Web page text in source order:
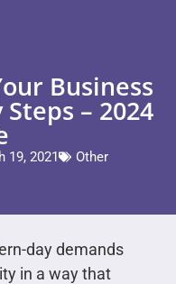
Business
– 2024
19, 2021 Other
day demands
in a way that